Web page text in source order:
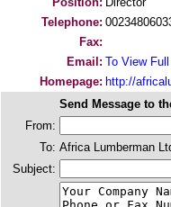
Telephone:
Fax:
Email: To View
Homepage: http://
Send Message to
From:
To: Africa Lumberman
Subject: